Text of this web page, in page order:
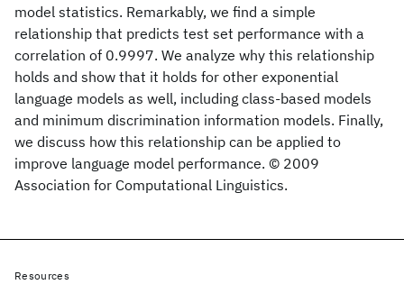
model statistics. Remarkably, we find a simple
relationship that predicts test set performance with a
correlation of 0.9997. We analyze why this relationship
holds and show that it holds for other exponential
language models as well, including class-based models
and minimum discrimination information models. Finally,
we discuss how this relationship can be applied to
improve language model performance. © 2009
Association for Computational Linguistics.
Resources